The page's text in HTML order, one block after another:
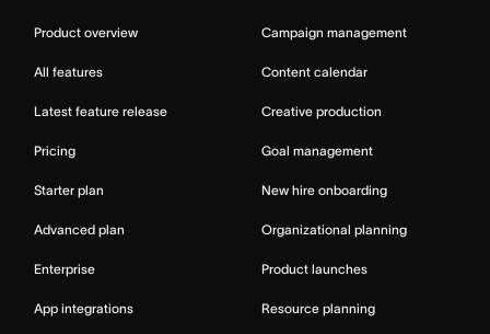
Product overview
All features
Latest feature release
Pricing
Starter plan
Advanced plan
Enterprise
App integrations
Campaign management
Content calendar
Creative production
Goal management
New hire onboarding
Organizational planning
Product launches
Resource planning